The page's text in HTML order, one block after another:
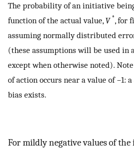
The probability of an initiative
function of the actual value,V *, for
assuming normally distributed
(these assumptions will be used in
except when otherwise noted).
of action occurs near a value of −1:
bias exists.
For mildly negative values of